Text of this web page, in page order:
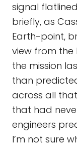
signal
briefly, as
Earth-point,
view from the
the mission
than
across all
that had
engineers
I’m not sure